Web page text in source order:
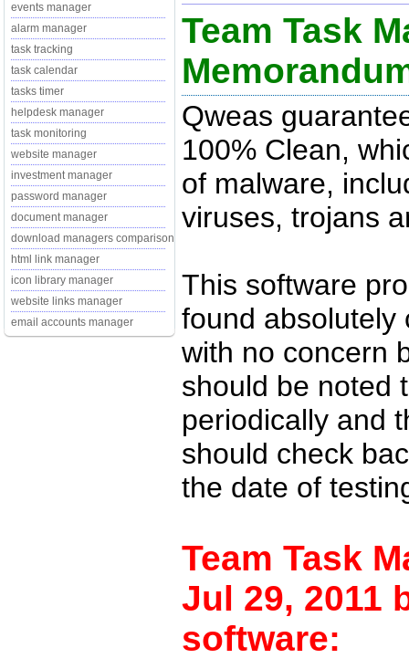
events manager
alarm manager
task tracking
task calendar
tasks timer
helpdesk manager
task monitoring
website manager
investment manager
password manager
document manager
download managers comparison
html link manager
icon library manager
website links manager
email accounts manager
Team Task
Qweas
100% Clean,
of malware,
viruses, trojans
This software
found absolutely
with no concern
should be noted
periodically and
should check
the date of
Team Task
Jul 29, 2011
software: